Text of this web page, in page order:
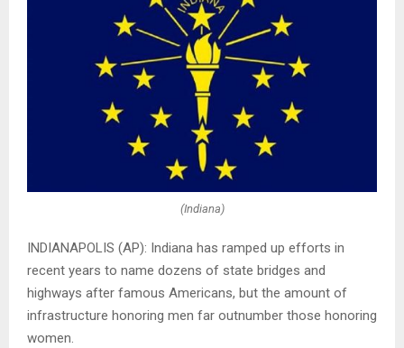
(Indiana)
INDIANAPOLIS (AP): Indiana has ramped up efforts in
recent years to name dozens of state bridges and
highways after famous Americans, but the amount of
infrastructure honoring men far outnumber those honoring
women.